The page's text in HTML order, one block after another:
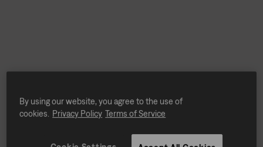
By using our website, you agree to the use of
cookies. Privacy Policy Terms of Service